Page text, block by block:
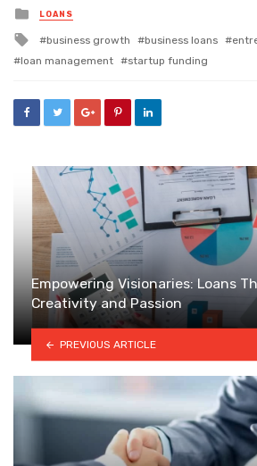
Posted
in
LOANS
Tagged
business growth business loans
loan management
startup funding
Empowering Visionaries: Loans
Creativity and Passion
PREVIOUS ARTICLE